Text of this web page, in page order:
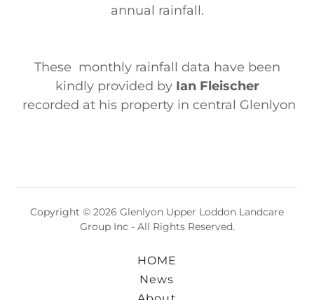
annual rainfall.
These monthly rainfall data have been
kindly provided by Ian Fleischer
recorded at his property in central Glenlyon
Copyright © 2026 Glenlyon Upper Loddon Landcare
Group Inc - All Rights Reserved.
HOME
News